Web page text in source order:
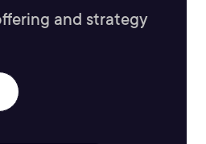
and strategy